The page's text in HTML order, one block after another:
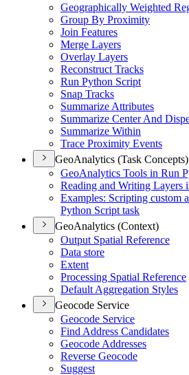
Geographically Weighted
Group By Proximity
Join Features
Merge Layers
Overlay Layers
Reconstruct Tracks
Run Python Script
Snap Tracks
Summarize Attributes
Summarize Center And
Summarize Within
Trace Proximity Events
GeoAnalytics (Task Concepts)
GeoAnalytics Tools in Run
Reading and Writing Layers
Examples: Scripting custom
Python Script task
GeoAnalytics (Context)
Output Spatial Reference
Data store
Extent
Processing Spatial Reference
Default Aggregation Styles
Geocode Service
Geocode Service
Find Address Candidates
Geocode Addresses
Reverse Geocode
Suggest